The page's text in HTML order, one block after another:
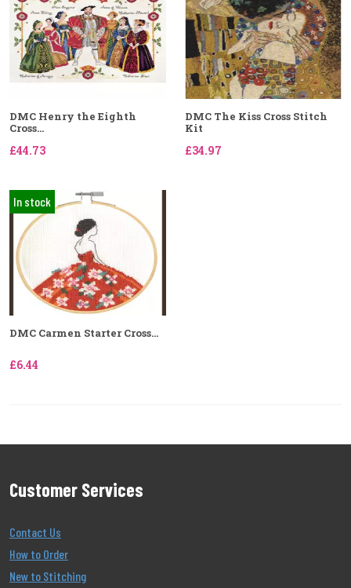
DMC Henry the Eighth
Cross...
£44.73
DMC The Kiss Cross Stitch
Kit
£34.97
In stock
DMC Carmen Starter Cross...
£6.44
Customer Services
Contact Us
How to Order
New to Stitching